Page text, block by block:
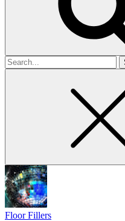
Search
for
Floor Fillers